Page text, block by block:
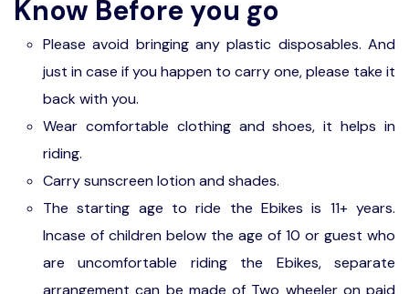
Know Before you go
Please avoid bringing any plastic disposables. And
just in case if you happen to carry one, please take it
back with you.
Wear comfortable clothing and shoes, it helps in
riding.
Carry sunscreen lotion and shades.
The starting age to ride the Ebikes is 11+ years.
Incase of children below the age of 10 or guest who
are uncomfortable riding the Ebikes, separate
arrangement can be made of Two wheeler on paid